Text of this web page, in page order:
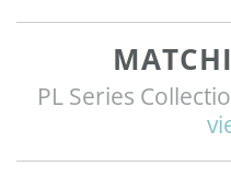
PL Series